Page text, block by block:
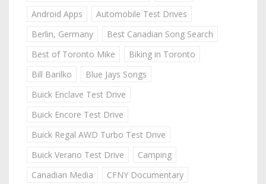
Android Apps
Automobile Test Drives
Berlin, Germany
Best Canadian Song Search
Best of Toronto Mike
Biking in Toronto
Bill Barilko
Blue Jays Songs
Buick Enclave Test Drive
Buick Encore Test Drive
Buick Regal AWD Turbo Test Drive
Buick Verano Test Drive
Camping
Canadian Media
CFNY Documentary